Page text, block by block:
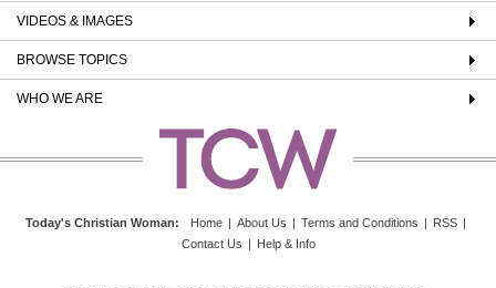
VIDEOS & IMAGES
BROWSE TOPICS
WHO WE ARE
Today's Christian Woman: Home | About Us | Terms and Conditions | RSS |
Contact Us | Help & Info